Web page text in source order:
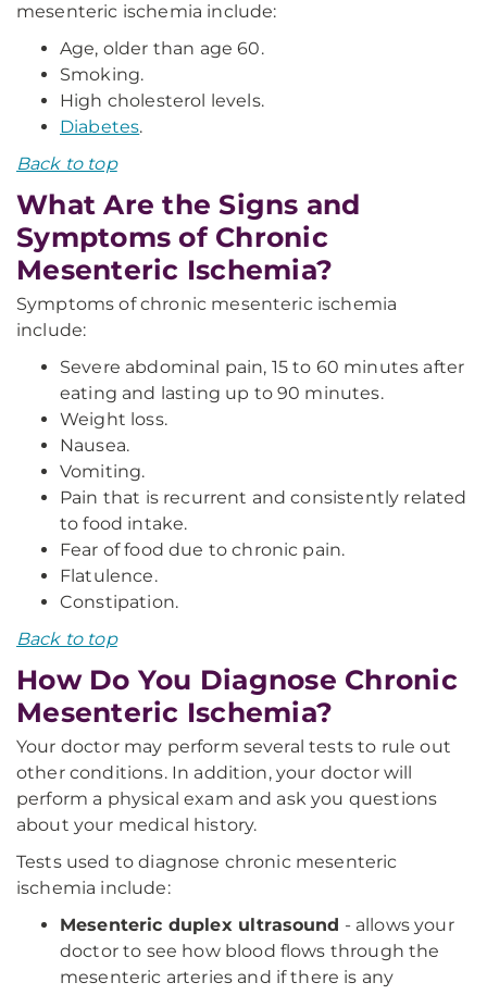
mesenteric ischemia include:
Age, older than age 60.
Smoking.
High cholesterol levels.
Diabetes.
Back to top
What Are the Signs and
Symptoms of Chronic
Mesenteric Ischemia?
Symptoms of chronic mesenteric ischemia
include:
Severe abdominal pain, 15 to 60 minutes after
eating and lasting up to 90 minutes.
Weight loss.
Nausea.
Vomiting.
Pain that is recurrent and consistently related
to food intake.
Fear of food due to chronic pain.
Flatulence.
Constipation.
Back to top
How Do You Diagnose Chronic
Mesenteric Ischemia?
Your doctor may perform several tests to rule out
other conditions. In addition, your doctor will
perform a physical exam and ask you questions
about your medical history.
Tests used to diagnose chronic mesenteric
ischemia include:
Mesenteric duplex ultrasound - allows your
doctor to see how blood flows through the
mesenteric arteries and if there is any